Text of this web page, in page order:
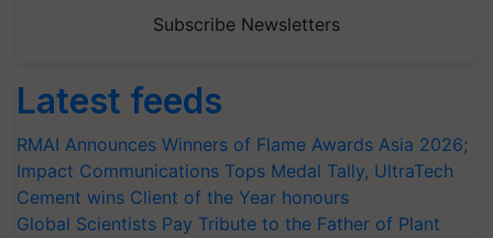
Subscribe Newsletters
Latest feeds
RMAI Announces Winners of Flame Awards Asia 2026;
Impact Communications Tops Medal Tally, UltraTech
Cement wins Client of the Year honours
Global Scientists Pay Tribute to the Father of Plant